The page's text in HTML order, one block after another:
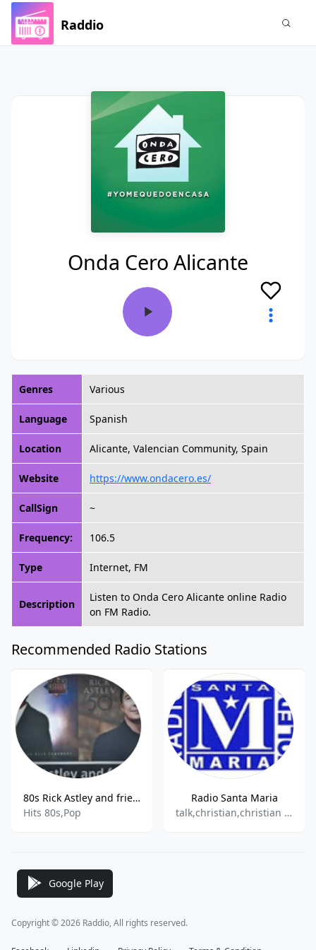
Raddio
Onda Cero Alicante
Genres Various
Language Spanish
Location Alicante, Valencian Community, Spain
Website https://www.ondacero.es/
CallSign ~
Frequency: 106.5
Type Internet, FM
Description
Listen to Onda Cero Alicante online Radio
on FM Radio.
Recommended Radio Stations
80s Rick Astley and friends
Hits 80s,Pop
Radio Santa Maria
talk,christian,christian contemporary
Google Play
Copyright © 2026 Raddio, All rights reserved.